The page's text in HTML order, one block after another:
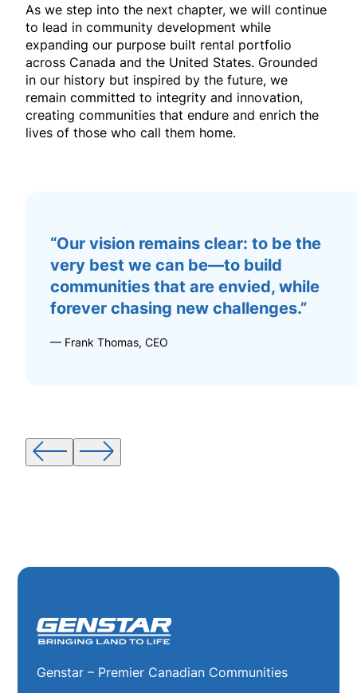
As we step into the next chapter, we will continue
to lead in community development while
expanding our purpose built rental portfolio
across Canada and the United States. Grounded
in our history but inspired by the future, we
remain committed to integrity and innovation,
creating communities that endure and enrich the
lives of those who call them home.
“Our vision remains clear: to be the
very best we can be—to build
communities that are envied, while
forever chasing new challenges.”
— Frank Thomas, CEO
Genstar – Premier Canadian Communities